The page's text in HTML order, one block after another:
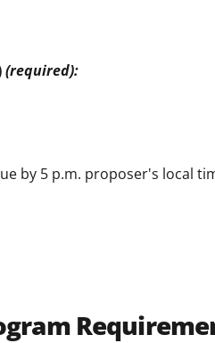
(required):
by 5 p.m. proposer's local